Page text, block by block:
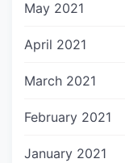
May 2021
April 2021
March 2021
February 2021
January 2021